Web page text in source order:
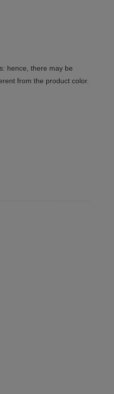
hence, there may be
from the product color.